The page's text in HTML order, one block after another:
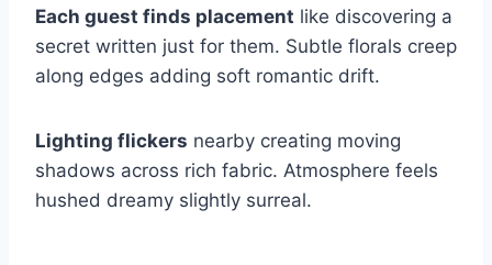
Each guest finds placement like discovering a
secret written just for them. Subtle florals creep
along edges adding soft romantic drift.
Lighting flickers nearby creating moving
shadows across rich fabric. Atmosphere feels
hushed dreamy slightly surreal.